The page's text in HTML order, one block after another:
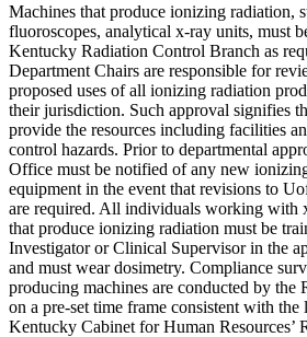
Machines that produce ionizing radiation,
fluoroscopes, analytical x-ray units, must
Kentucky Radiation Control Branch as
Department Chairs are responsible for
proposed uses of all ionizing radiation
their jurisdiction. Such approval signifies
provide the resources including facilities
control hazards. Prior to departmental
Office must be notified of any new
equipment in the event that revisions to
are required. All individuals working with
that produce ionizing radiation must be
Investigator or Clinical Supervisor in the
and must wear dosimetry. Compliance
producing machines are conducted by the
on a pre-set time frame consistent with the
Kentucky Cabinet for Human Resources’